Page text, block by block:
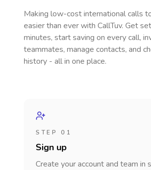
Making low-cost international calls
easier than ever with CallTuv. Get
minutes, start saving on every call,
teammates, manage contacts, and
history - all in one place.
STEP 01
Sign up
Create your account and team in